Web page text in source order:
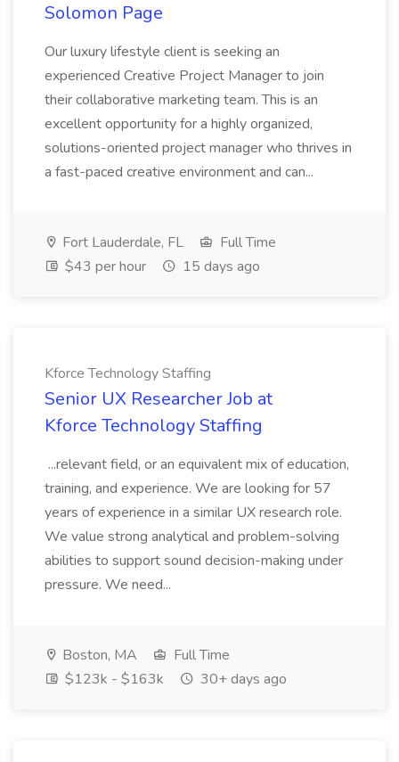
Solomon Page
Our luxury lifestyle client is seeking an
experienced Creative Project Manager to join
their collaborative marketing team. This is an
excellent opportunity for a highly organized,
solutions-oriented project manager who thrives in
a fast-paced creative environment and can...
Fort Lauderdale, FL
Full Time
$43 per hour
15 days ago
Kforce Technology Staffing
Senior UX Researcher Job at
Kforce Technology Staffing
...relevant field, or an equivalent mix of education,
training, and experience. We are looking for 57
years of experience in a similar UX research role.
We value strong analytical and problem-solving
abilities to support sound decision-making under
pressure. We need...
Boston, MA
Full Time
$123k - $163k
30+ days ago